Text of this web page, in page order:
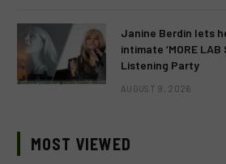
Janine Berdin lets
intimate ‘MORE LAB
Listening Party
AUGUST 9, 2026
MOST VIEWED